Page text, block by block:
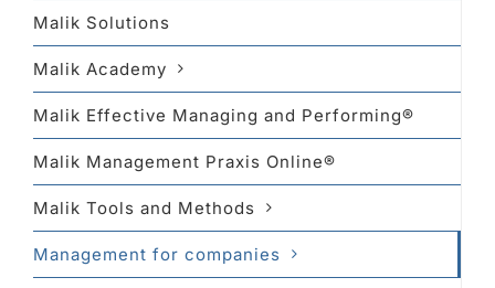
Malik Solutions
Malik Academy
Malik Effective Managing and Performing®
Malik Management Praxis Online®
Malik Tools and Methods
Management for companies